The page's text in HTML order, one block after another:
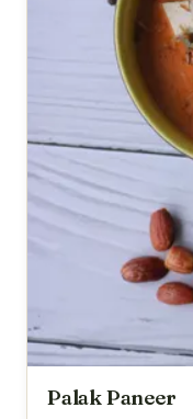
Palak Paneer